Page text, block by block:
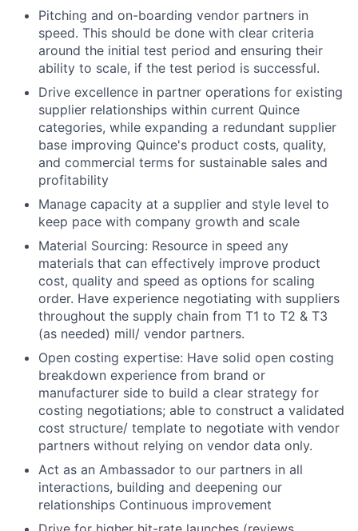
Pitching and on-boarding vendor partners in
speed. This should be done with clear criteria
around the initial test period and ensuring their
ability to scale, if the test period is successful.
Drive excellence in partner operations for existing
supplier relationships within current Quince
categories, while expanding a redundant supplier
base improving Quince's product costs, quality,
and commercial terms for sustainable sales and
profitability
Manage capacity at a supplier and style level to
keep pace with company growth and scale
Material Sourcing: Resource in speed any
materials that can effectively improve product
cost, quality and speed as options for scaling
order. Have experience negotiating with suppliers
throughout the supply chain from T1 to T2 & T3
(as needed) mill/ vendor partners.
Open costing expertise: Have solid open costing
breakdown experience from brand or
manufacturer side to build a clear strategy for
costing negotiations; able to construct a validated
cost structure/ template to negotiate with vendor
partners without relying on vendor data only.
Act as an Ambassador to our partners in all
interactions, building and deepening our
relationships Continuous improvement